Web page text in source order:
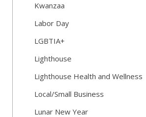
Kwanzaa
Labor Day
LGBTIA+
Lighthouse
Lighthouse Health and Wellness
Local/Small Business
Lunar New Year